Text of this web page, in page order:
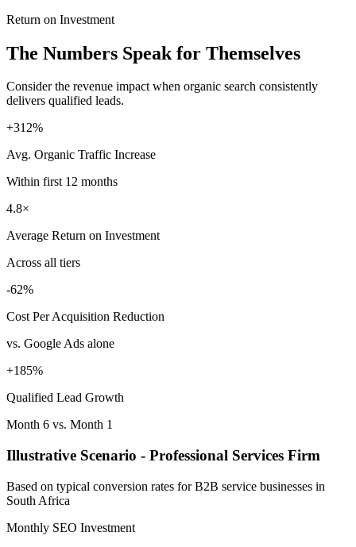
Return on Investment
The Numbers Speak for Themselves
Consider the revenue impact when organic search consistently
delivers qualified leads.
+312%
Avg. Organic Traffic Increase
Within first 12 months
4.8×
Average Return on Investment
Across all tiers
-62%
Cost Per Acquisition Reduction
vs. Google Ads alone
+185%
Qualified Lead Growth
Month 6 vs. Month 1
Illustrative Scenario - Professional Services Firm
Based on typical conversion rates for B2B service businesses in
South Africa
Monthly SEO Investment